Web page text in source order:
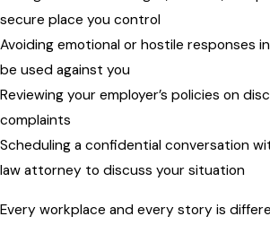
secure place you control
Avoiding emotional or hostile responses
be used against you
Reviewing your employer’s policies on
complaints
Scheduling a confidential conversation
law attorney to discuss your situation
Every workplace and every story is